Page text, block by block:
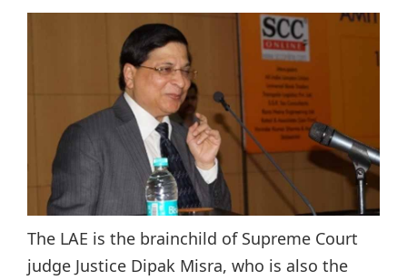
The LAE is the brainchild of Supreme Court
judge Justice Dipak Misra, who is also the